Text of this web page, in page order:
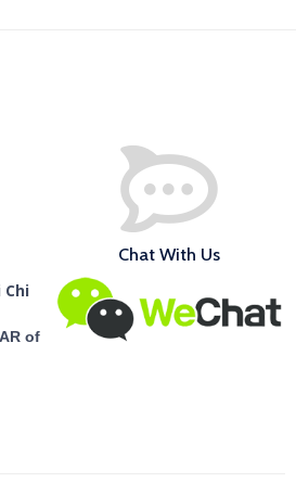
Chi
of
Chat With Us